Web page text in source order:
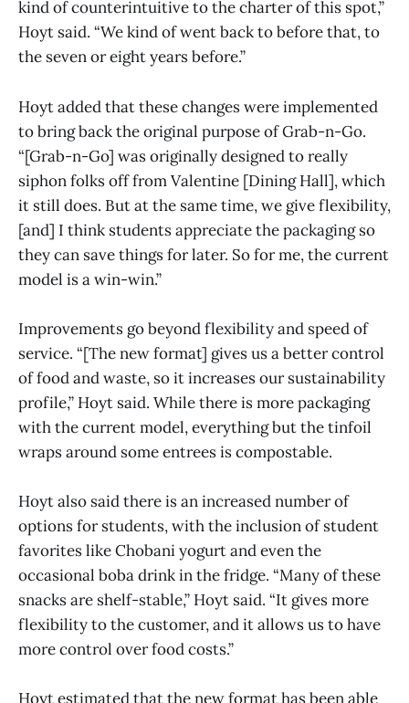
kind of counterintuitive to the charter of this spot,”
Hoyt said. “We kind of went back to before that, to
the seven or eight years before.”
Hoyt added that these changes were implemented
to bring back the original purpose of Grab-n-Go.
“[Grab-n-Go] was originally designed to really
siphon folks off from Valentine [Dining Hall], which
it still does. But at the same time, we give flexibility,
[and] I think students appreciate the packaging so
they can save things for later. So for me, the current
model is a win-win.”
Improvements go beyond flexibility and speed of
service. “[The new format] gives us a better control
of food and waste, so it increases our sustainability
profile,” Hoyt said. While there is more packaging
with the current model, everything but the tinfoil
wraps around some entrees is compostable.
Hoyt also said there is an increased number of
options for students, with the inclusion of student
favorites like Chobani yogurt and even the
occasional boba drink in the fridge. “Many of these
snacks are shelf-stable,” Hoyt said. “It gives more
flexibility to the customer, and it allows us to have
more control over food costs.”
Hoyt estimated that the new format has been able